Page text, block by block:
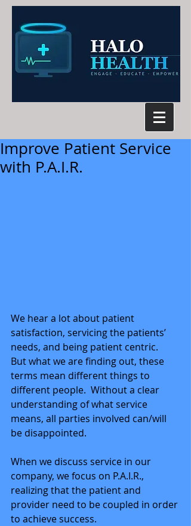
Improve Patient Service
with P.A.I.R.
We hear a lot about patient
satisfaction, servicing the patients’
needs, and being patient centric.
But what we are finding out, these
terms mean different things to
different people.  Without a clear
understanding of what service
means, all parties involved can/will
be disappointed.
When we discuss service in our
company, we focus on P.A.I.R.,
realizing that the patient and
provider need to be coupled in order
to achieve success.